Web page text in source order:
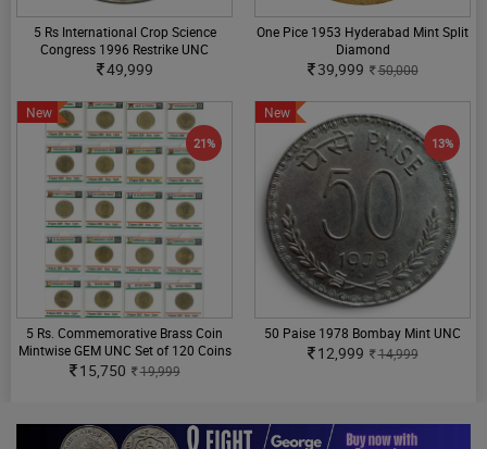
5 Rs International Crop Science
Congress 1996 Restrike UNC
49,999
One Pice 1953 Hyderabad Mint Split
Diamond
39,999 50,000
New
21%
5 Rs. Commemorative Brass Coin
Mintwise GEM UNC Set of 120 Coins
15,750 19,999
New
13%
50 Paise 1978 Bombay Mint UNC
12,999 14,999